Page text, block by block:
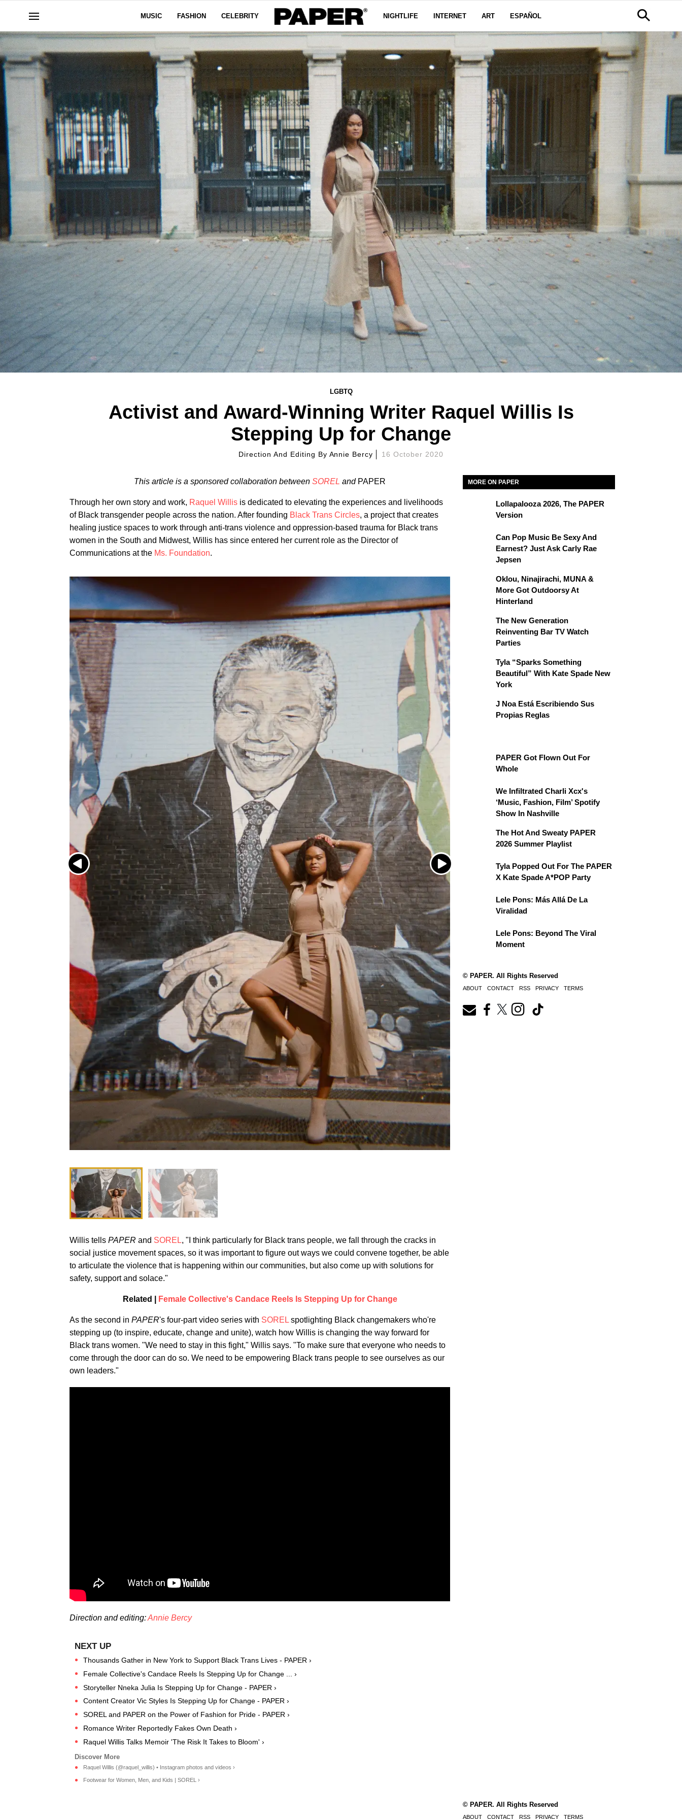
MUSIC FASHION CELEBRITY NIGHTLIFE INTERNET ART ESPAÑOL
LGBTQ
Activist and Award-Winning Writer Raquel Willis Is
Stepping Up for Change
Direction And Editing By Annie Bercy 16 October 2020
This article is a sponsored collaboration between SOREL and PAPER
Through her own story and work, Raquel Willis is dedicated to elevating the experiences and livelihoods
of Black transgender people across the nation. After founding Black Trans Circles, a project that creates
healing justice spaces to work through anti-trans violence and oppression-based trauma for Black trans
women in the South and Midwest, Willis has since entered her current role as the Director of
Communications at the Ms. Foundation.
Willis tells PAPER and SOREL, "I think particularly for Black trans people, we fall through the cracks in
social justice movement spaces, so it was important to figure out ways we could convene together, be able
to articulate the violence that is happening within our communities, but also come up with solutions for
safety, support and solace."
Related | Female Collective's Candace Reels Is Stepping Up for Change
As the second in PAPER's four-part video series with SOREL spotlighting Black changemakers who're
stepping up (to inspire, educate, change and unite), watch how Willis is changing the way forward for
Black trans women. "We need to stay in this fight," Willis says. "To make sure that everyone who needs to
come through the door can do so. We need to be empowering Black trans people to see ourselves as our
own leaders."
Direction and editing:Annie Bercy
Thousands Gather in New York to Support Black Trans Lives - PAPER ›
Female Collective's Candace Reels Is Stepping Up for Change ... ›
Storyteller Nneka Julia Is Stepping Up for Change - PAPER ›
Content Creator Vic Styles Is Stepping Up for Change - PAPER ›
SOREL and PAPER on the Power of Fashion for Pride - PAPER ›
Romance Writer Reportedly Fakes Own Death ›
Raquel Willis Talks Memoir 'The Risk It Takes to Bloom' ›
Raquel Willis (@raquel_willis) • Instagram photos and videos ›
Footwear for Women, Men, and Kids | SOREL ›
MORE ON PAPER
Lollapalooza 2026, The PAPER
Version
Can Pop Music Be Sexy And
Earnest? Just Ask Carly Rae
Jepsen
Oklou, Ninajirachi, MUNA &
More Got Outdoorsy At
Hinterland
The New Generation
Reinventing Bar TV Watch
Parties
Tyla “Sparks Something
Beautiful” With Kate Spade New
York
J Noa Está Escribiendo Sus
Propias Reglas
PAPER Got Flown Out For
Whole
We Infiltrated Charli Xcx's
‘Music, Fashion, Film’ Spotify
Show In Nashville
The Hot And Sweaty PAPER
2026 Summer Playlist
Tyla Popped Out For The PAPER
X Kate Spade A*POP Party
Lele Pons: Más Allá De La
Viralidad
Lele Pons: Beyond The Viral
Moment
© PAPER. All Rights Reserved
ABOUT CONTACT RSS PRIVACY TERMS
© PAPER. All Rights Reserved
ABOUT CONTACT RSS PRIVACY TERMS